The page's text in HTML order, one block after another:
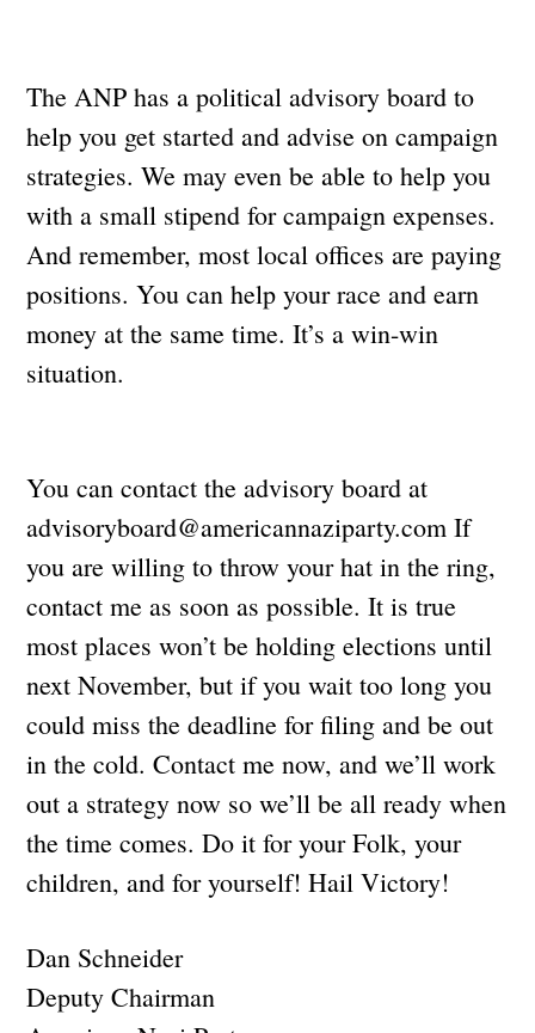
The ANP has a political advisory board to
help you get started and advise on campaign
strategies. We may even be able to help you
with a small stipend for campaign expenses.
And remember, most local offices are paying
positions. You can help your race and earn
money at the same time. It’s a win-win
situation.
You can contact the advisory board at
advisoryboard@americannaziparty.com If
you are willing to throw your hat in the ring,
contact me as soon as possible. It is true
most places won’t be holding elections until
next November, but if you wait too long you
could miss the deadline for filing and be out
in the cold. Contact me now, and we’ll work
out a strategy now so we’ll be all ready when
the time comes. Do it for your Folk, your
children, and for yourself! Hail Victory!
Dan Schneider
Deputy Chairman